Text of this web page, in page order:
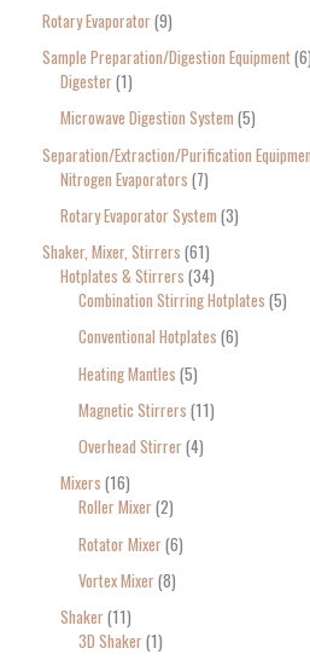
Rotary Evaporator 9
Sample Preparation/Digestion Equipment 6
Digester 1
Microwave Digestion System 5
Separation/Extraction/Purification
Nitrogen Evaporators 7
Rotary Evaporator System 3
Shaker, Mixer, Stirrers 61
Hotplates & Stirrers 34
Combination Stirring Hotplates 5
Conventional Hotplates 6
Heating Mantles 5
Magnetic Stirrers 11
Overhead Stirrer 4
Mixers 16
Roller Mixer 2
Rotator Mixer 6
Vortex Mixer 8
Shaker 11
3D Shaker 1